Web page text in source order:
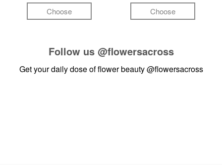
Choose Choose
Follow us @flowersacross
Get your daily dose of flower beauty@flowersacross